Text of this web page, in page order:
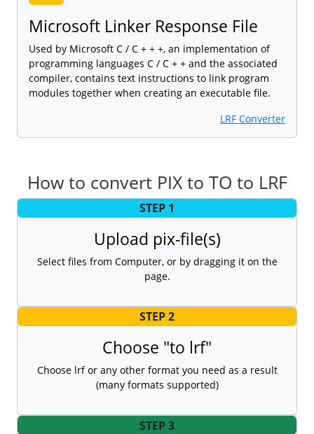
Microsoft Linker Response File
Used by Microsoft C / C + + +, an implementation of
programming languages C / C + + and the associated
compiler, contains text instructions to link program
modules together when creating an executable file.
LRF Converter
How to convert PIX to TO to LRF
STEP 1
Upload pix-file(s)
Select files from Computer, or by dragging it on the
page.
STEP 2
Choose "to lrf"
Choose lrf or any other format you need as a result
(many formats supported)
STEP 3